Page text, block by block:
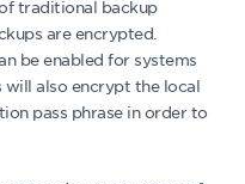
traditional backup
are encrypted.
be enabled for systems
also encrypt the local
pass phrase in order to